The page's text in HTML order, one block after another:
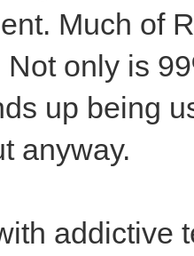
Much of
only is
up being
anyway.
addictive